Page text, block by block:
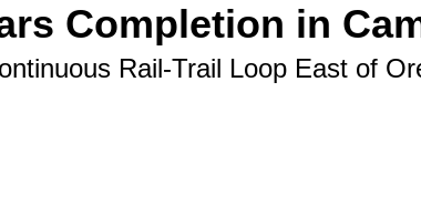
Completion in
Rail-Trail Loop East of